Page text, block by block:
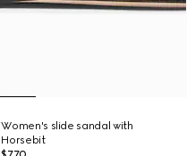
Women's slide sandal with
Horsebit